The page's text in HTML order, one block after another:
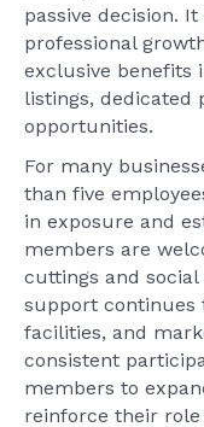
passive decision.
professional
exclusive benefits
listings, dedicated
opportunities.
For many
than five
in exposure and
members are
cuttings and
support continues
facilities, and
consistent
members to
reinforce their